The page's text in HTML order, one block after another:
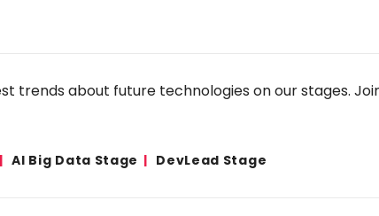
trends about future technologies on our stages.
AI Big Data Stage DevLead Stage